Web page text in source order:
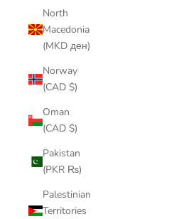
North
Macedonia
(MKD ден)
Norway
(CAD $)
Oman
(CAD $)
Pakistan
(PKR ₨)
Palestinian
Territories